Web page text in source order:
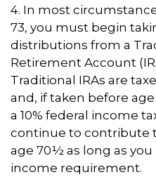
4. In most
73, you must begin
distributions from a
Retirement Account
Traditional IRAs are
and, if taken before
a 10% federal income
continue to contribute
age 70½ as long as
income requirement.